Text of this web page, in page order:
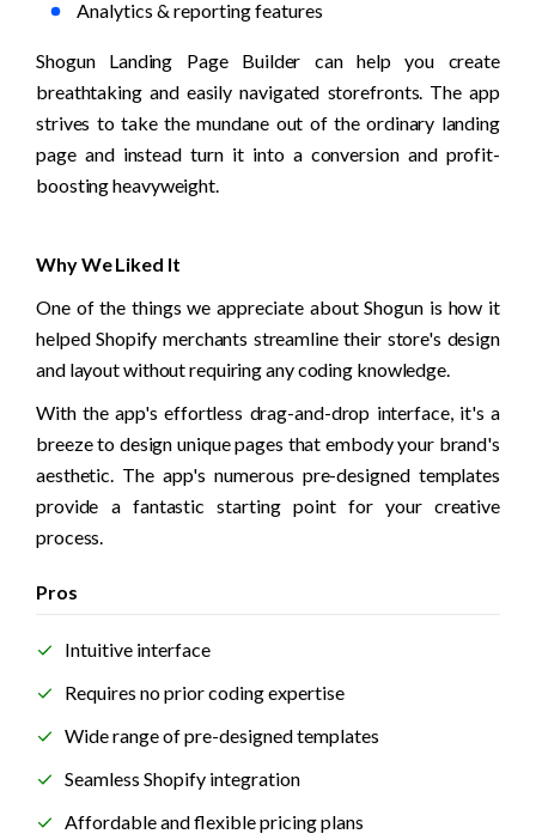
Analytics & reporting features
Shogun Landing Page Builder can help you create
breathtaking and easily navigated storefronts. The app
strives to take the mundane out of the ordinary landing
page and instead turn it into a conversion and profit-
boosting heavyweight.
Why We Liked It
One of the things we appreciate about Shogun is how it
helped Shopify merchants streamline their store's design
and layout without requiring any coding knowledge.
With the app's effortless drag-and-drop interface, it's a
breeze to design unique pages that embody your brand's
aesthetic. The app's numerous pre-designed templates
provide a fantastic starting point for your creative
process.
Pros
Intuitive interface
Requires no prior coding expertise
Wide range of pre-designed templates
Seamless Shopify integration
Affordable and flexible pricing plans